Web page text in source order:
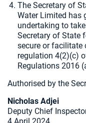
The Secretary of
Water Limited has
undertaking to
Secretary of State
secure or facilitate
regulation 4(2)(c)
Regulations 2016
Authorised by the
Nicholas Adjei
Deputy Chief